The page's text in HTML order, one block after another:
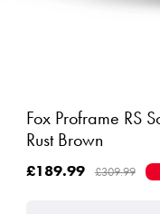
Fox Proframe RS
Rust Brown
£189.99 £309.99